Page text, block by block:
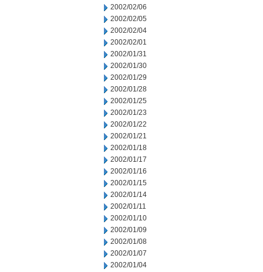
2002/02/06
2002/02/05
2002/02/04
2002/02/01
2002/01/31
2002/01/30
2002/01/29
2002/01/28
2002/01/25
2002/01/23
2002/01/22
2002/01/21
2002/01/18
2002/01/17
2002/01/16
2002/01/15
2002/01/14
2002/01/11
2002/01/10
2002/01/09
2002/01/08
2002/01/07
2002/01/04